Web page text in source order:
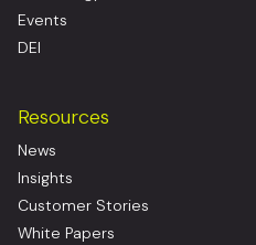
Events
DEI
Resources
News
Insights
Customer Stories
White Papers